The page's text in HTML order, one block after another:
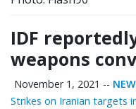
IDF
weapons
November 1, 2021 --
Strikes on Iranian targets